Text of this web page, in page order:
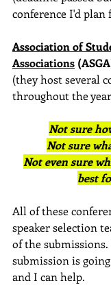
conference I'd plan
Association of
Associations
(they host several
throughout the
Not sure
Not sure
Not even sure
best
All of these
speaker selection
of the
submission is
and I can help.